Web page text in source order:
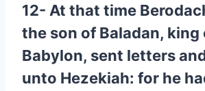
12- At that time
the son of Baladan, king
Babylon, sent letters
unto Hezekiah: for he